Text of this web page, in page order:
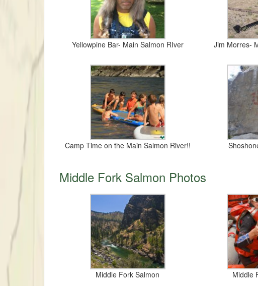
Yellowpine Bar- Main Salmon RIver Jim Morres-
Camp Time on the Main Salmon River!!
Middle Fork Salmon Photos
Middle Fork Salmon Middle